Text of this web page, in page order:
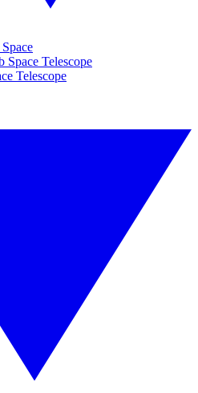
Space Telescope
Telescope